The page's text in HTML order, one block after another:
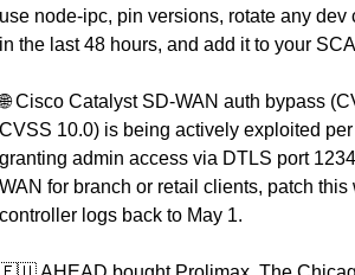
node-ipc, pin versions, rotate any dev
the last 48 hours, and add it to your
Cisco Catalyst SD-WAN auth bypass
10.0) is being actively exploited
admin access via DTLS port
for branch or retail clients, patch this
logs back to May 1.